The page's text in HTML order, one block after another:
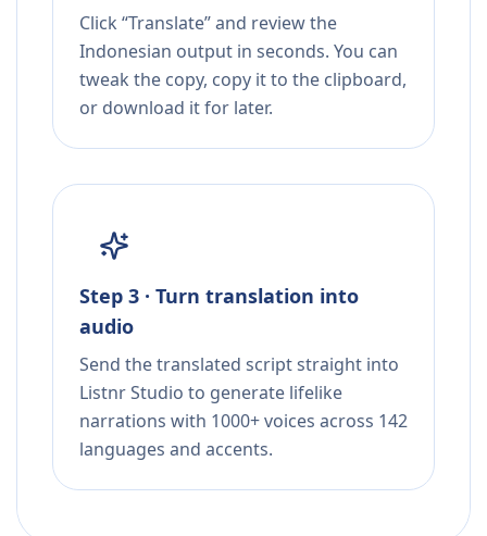
Click “Translate” and review the
Indonesian output in seconds. You can
tweak the copy, copy it to the clipboard,
or download it for later.
Step 3 · Turn translation into
audio
Send the translated script straight into
Listnr Studio to generate lifelike
narrations with 1000+ voices across 142
languages and accents.